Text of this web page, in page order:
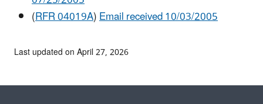
(RFR 04019A)Email received 10/03/2005
Last updated on April 27, 2026